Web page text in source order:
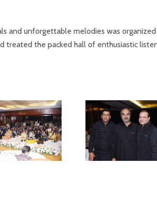
and unforgettable melodies was
treated the packed hall of enthusiastic